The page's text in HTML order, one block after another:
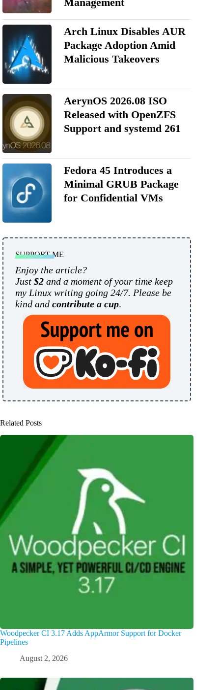
Arch Linux Disables AUR
Package Adoption Amid
Malicious Takeovers
AerynOS 2026.08 ISO
Released with OpenZFS
Support and systemd 261
Fedora 45 Introduces a
Minimal GRUB Package
for Confidential VMs
SUPPORT ME
Enjoy the article?
Just $2 and a moment of your time keep
my Linux writing going 24/7. Please be
kind and contribute a cup.
Related Posts
Woodpecker CI 3.17 Adds AppArmor Support for Docker
Pipelines
August 2, 2026